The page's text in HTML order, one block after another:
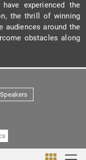
experienced the
the thrill of winning
audiences around the
obstacles along